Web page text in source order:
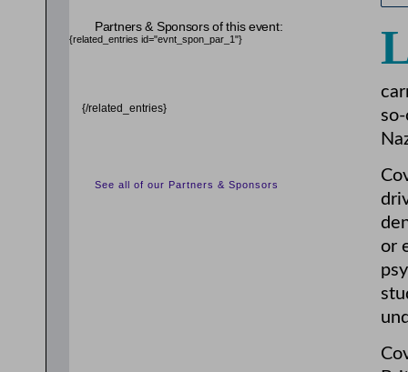
or
Partners & Sponsors of this event:
{related_entries id="evnt_spon_par_1"}
{/related_entries}
See all of our Partners & Sponsors